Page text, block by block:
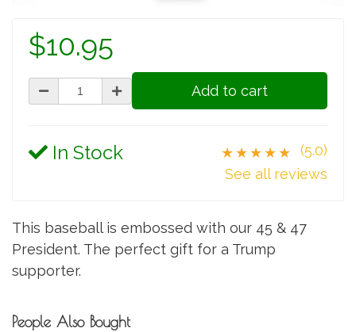
$10.95
Add to cart
In Stock ★★★★★
(5.0)
See all reviews
This baseball is embossed with our 45 & 47
President. The perfect gift for a Trump
supporter.
People Also Bought